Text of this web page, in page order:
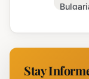
in
Kardam
Stay